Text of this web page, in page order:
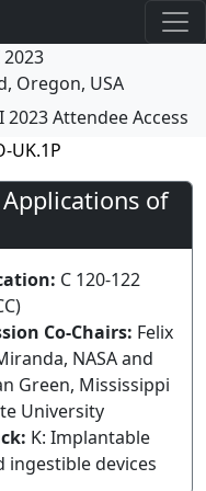
2023
Oregon, USA
2023 Attendee Access
UK.1P
of
C 120-122
Co-Chairs: Felix
NASA and
Green, Mississippi
University
K: Implantable
ingestible devices